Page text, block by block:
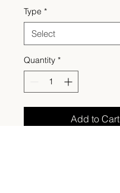
Type *
Quantity *
Add to Cart